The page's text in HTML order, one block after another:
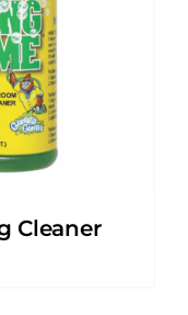
Cleaner